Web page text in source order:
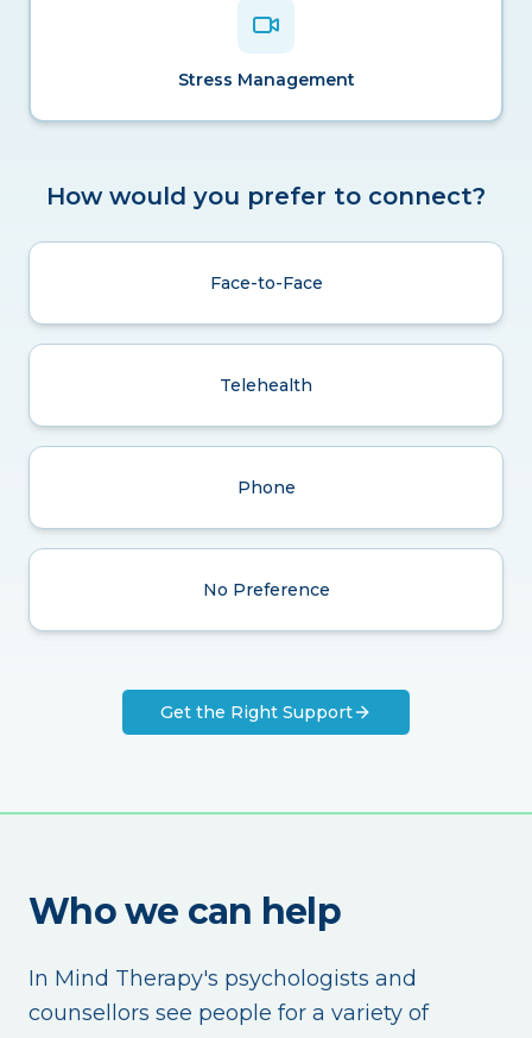
Stress Management
How would you prefer to connect?
Face-to-Face
Telehealth
Phone
No Preference
Get the Right Support
Who we can help
In Mind Therapy's psychologists and
counsellors see people for a variety of